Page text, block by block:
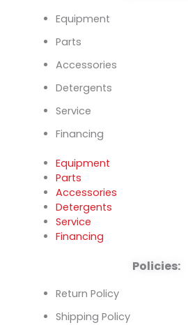
Equipment
Parts
Accessories
Detergents
Service
Financing
Equipment
Parts
Accessories
Detergents
Service
Financing
Policies:
Return Policy
Shipping Policy